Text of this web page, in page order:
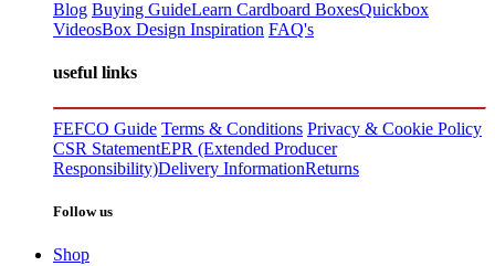
Blog Buying GuideLearn Cardboard BoxesQuickbox
VideosBox Design Inspiration FAQ's
useful links
FEFCO Guide Terms & Conditions Privacy & Cookie Policy
CSR StatementEPR (Extended Producer
Responsibility)Delivery InformationReturns
Follow us
Shop